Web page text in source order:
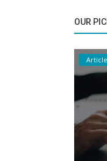
OUR